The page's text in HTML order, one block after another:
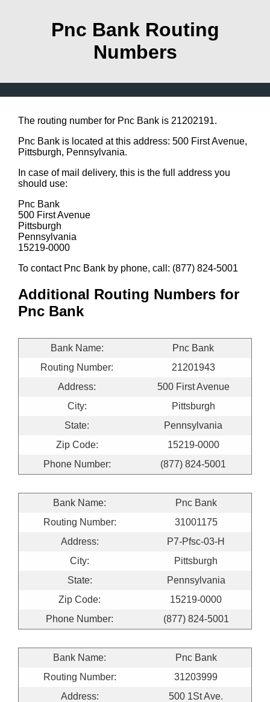
Pnc Bank Routing
Numbers
The routing number for Pnc Bank is 21202191.
Pnc Bank is located at this address: 500 First Avenue,
Pittsburgh, Pennsylvania.
In case of mail delivery, this is the full address you
should use:
Pnc Bank
500 First Avenue
Pittsburgh
Pennsylvania
15219-0000
To contact Pnc Bank by phone, call: (877) 824-5001
Additional Routing Numbers for
Pnc Bank
Bank Name:
Pnc Bank
Routing Number:
21201943
Address:
500 First Avenue
City:
Pittsburgh
State:
Pennsylvania
Zip Code:
15219-0000
Phone Number:
(877) 824-5001
Bank Name:
Pnc Bank
Routing Number:
31001175
Address:
P7-Pfsc-03-H
City:
Pittsburgh
State:
Pennsylvania
Zip Code:
15219-0000
Phone Number:
(877) 824-5001
Bank Name:
Pnc Bank
Routing Number:
31203999
Address:
500 1St Ave.